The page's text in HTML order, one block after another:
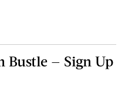
Bustle — Sign Up